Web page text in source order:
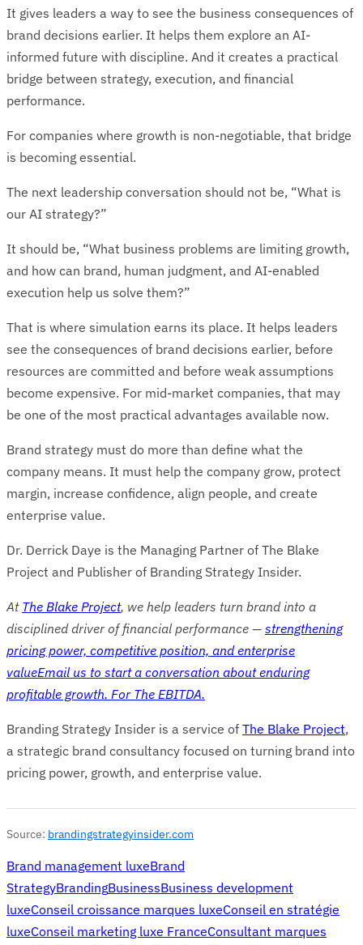
It gives leaders a way to see the business consequences of
brand decisions earlier. It helps them explore an AI-
informed future with discipline. And it creates a practical
bridge between strategy, execution, and financial
performance.
For companies where growth is non-negotiable, that bridge
is becoming essential.
The next leadership conversation should not be, “What is
our AI strategy?”
It should be, “What business problems are limiting growth,
and how can brand, human judgment, and AI-enabled
execution help us solve them?”
That is where simulation earns its place. It helps leaders
see the consequences of brand decisions earlier, before
resources are committed and before weak assumptions
become expensive. For mid-market companies, that may
be one of the most practical advantages available now.
Brand strategy must do more than define what the
company means. It must help the company grow, protect
margin, increase confidence, align people, and create
enterprise value.
Dr. Derrick Daye is the Managing Partner of The Blake
Project and Publisher of Branding Strategy Insider.
At The Blake Project, we help leaders turn brand into a
disciplined driver of financial performance — strengthening
pricing power, competitive position, and enterprise
valueEmail us to start a conversation about enduring
profitable growth. For The EBITDA.
Branding Strategy Insider is a service of The Blake Project,
a strategic brand consultancy focused on turning brand into
pricing power, growth, and enterprise value.
Source: brandingstrategyinsider.com
Brand management luxeBrand
StrategyBrandingBusinessBusiness development
luxeConseil croissance marques luxeConseil en stratégie
luxeConseil marketing luxe FranceConsultant marques